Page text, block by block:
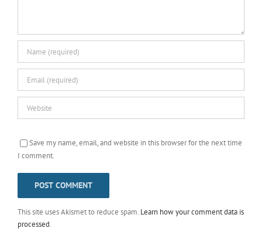
Save my name, email, and website in this browser for the next time
I comment.
This site uses Akismet to reduce spam. Learn how your comment data is
processed.